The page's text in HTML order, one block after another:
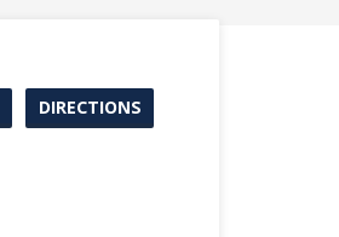
DIRECTIONS